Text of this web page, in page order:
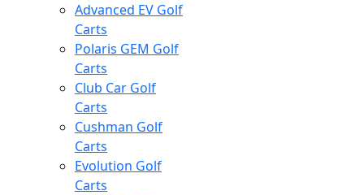
Advanced EV Golf
Carts
Polaris GEM Golf
Carts
Club Car Golf
Carts
Cushman Golf
Carts
Evolution Golf
Carts